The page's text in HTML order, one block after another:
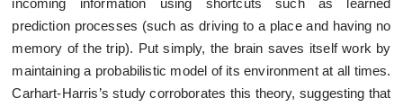
incoming information using shortcuts such as learned
prediction processes (such as driving to a place and having no
memory of the trip). Put simply, the brain saves itself work by
maintaining a probabilistic model of its environment at all times.
Carhart-Harris’s study corroborates this theory, suggesting that